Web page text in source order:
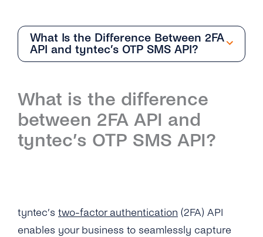
What Is the Difference Between 2FA
API and tyntec’s OTP SMS API?
Overview
How Can I Create My tyntec 2FA Account?
Numbers As a Digital Identifier?
What is the difference
between 2FA API and
tyntec’s OTP SMS API?
tyntec’s two-factor authentication (2FA) API
enables your business to seamlessly capture